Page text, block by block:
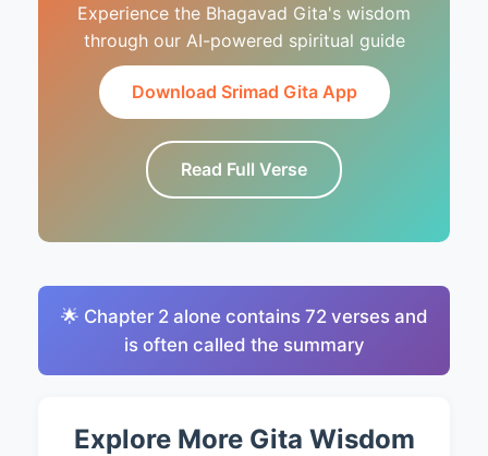
Experience the Bhagavad Gita's wisdom
through our AI-powered spiritual guide
Download Srimad Gita App
Read Full Verse
🌟 Chapter 2 alone contains 72 verses and
is often called the summary
Explore More Gita Wisdom